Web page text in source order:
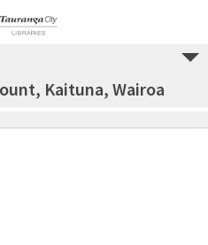
Kaituna, Wairoa